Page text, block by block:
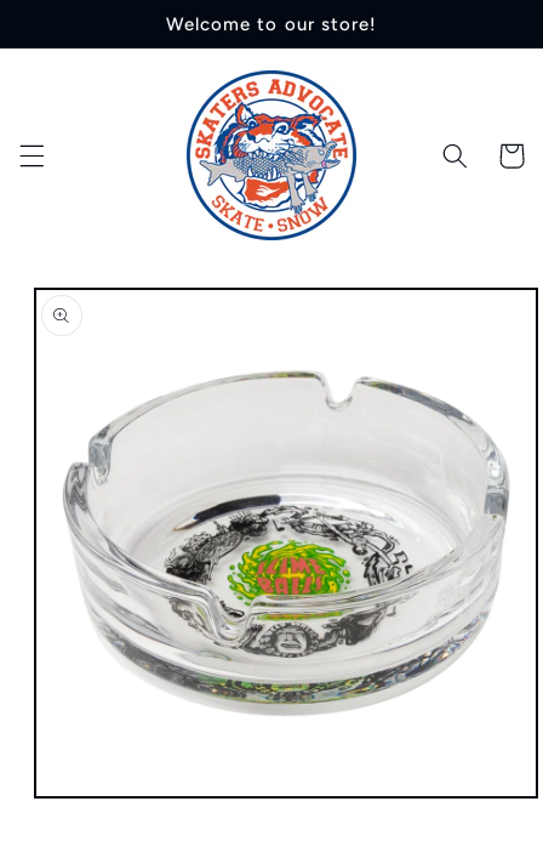
Welcome to our store!
Cart
Skip to
product
information